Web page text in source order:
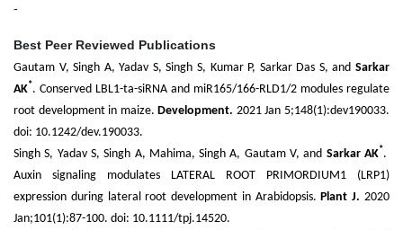
-
Best Peer Reviewed Publications
Gautam V, Singh A, Yadav S, Singh S, Kumar P, Sarkar Das S, and Sarkar
AK*. Conserved LBL1-ta-siRNA and miR165/166-RLD1/2 modules regulate
root development in maize.Development. 2021 Jan 5;148(1):dev190033.
doi: 10.1242/dev.190033.
Singh S, Yadav S, Singh A, Mahima, Singh A, Gautam V, and Sarkar AK*.
Auxin signaling modulates LATERAL ROOT PRIMORDIUM1 (LRP1)
expression during lateral root development in Arabidopsis.Plant J.2020
Jan;101(1):87-100. doi: 10.1111/tpj.14520.